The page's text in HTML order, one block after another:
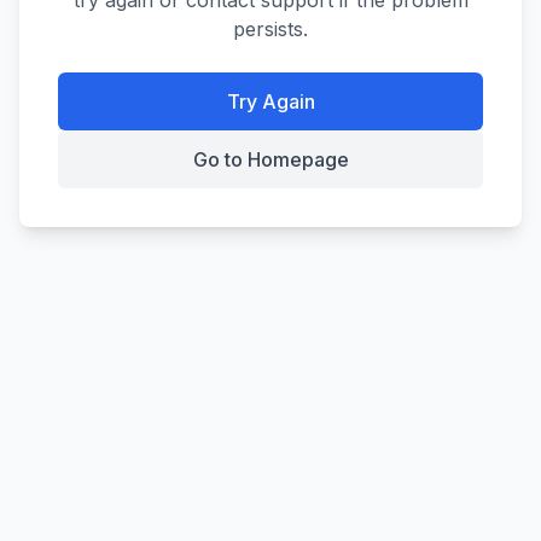
persists.
Try Again
Go to Homepage